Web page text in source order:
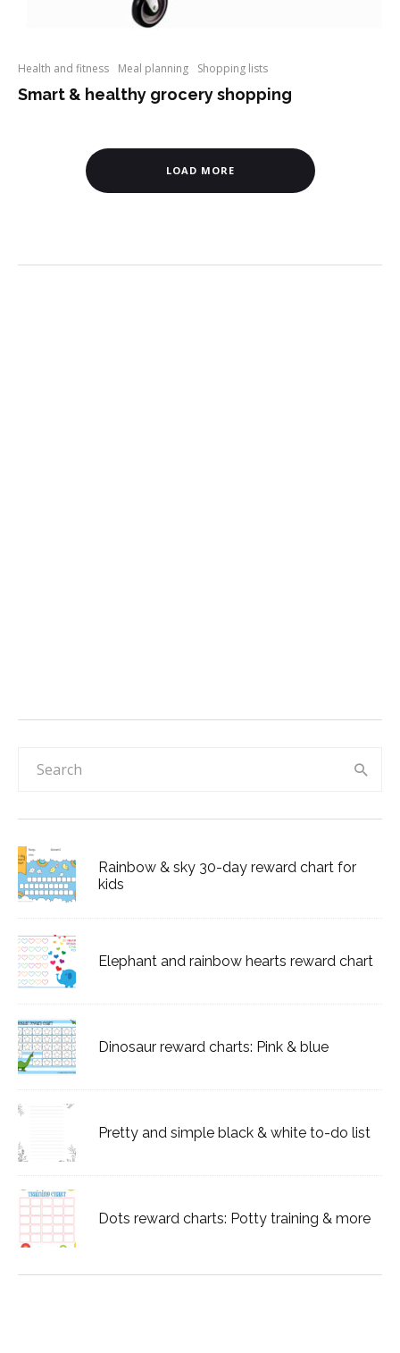
Health and fitness Meal planning Shopping lists
Smart & healthy grocery shopping
LOAD MORE
Rainbow & sky 30-day reward chart for
kids
Elephant and rainbow hearts reward chart
Dinosaur reward charts: Pink & blue
Pretty and simple black & white to-do list
Dots reward charts: Potty training & more